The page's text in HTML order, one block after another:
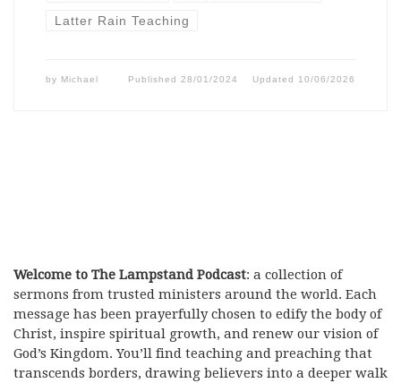
Latter Rain Teaching
by Michael Published28/01/2024 Updated 10/06/2026
Welcome to The Lampstand Podcast: a collection of
sermons from trusted ministers around the world. Each
message has been prayerfully chosen to edify the body of
Christ, inspire spiritual growth, and renew our vision of
God’s Kingdom. You’ll find teaching and preaching that
transcends borders, drawing believers into a deeper walk